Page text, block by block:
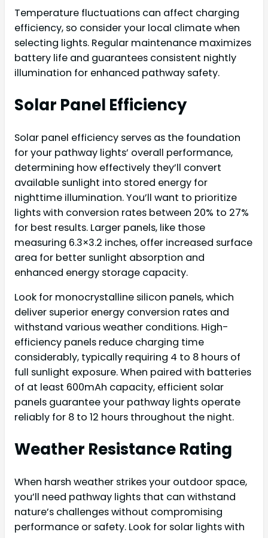
Temperature fluctuations can affect charging
efficiency, so consider your local climate when
selecting lights. Regular maintenance maximizes
battery life and guarantees consistent nightly
illumination for enhanced pathway safety.
Solar Panel Efficiency
Solar panel efficiency serves as the foundation
for your pathway lights’ overall performance,
determining how effectively they’ll convert
available sunlight into stored energy for
nighttime illumination. You’ll want to prioritize
lights with conversion rates between 20% to 27%
for best results. Larger panels, like those
measuring 6.3×3.2 inches, offer increased surface
area for better sunlight absorption and
enhanced energy storage capacity.
Look for monocrystalline silicon panels, which
deliver superior energy conversion rates and
withstand various weather conditions. High-
efficiency panels reduce charging time
considerably, typically requiring 4 to 8 hours of
full sunlight exposure. When paired with batteries
of at least 600mAh capacity, efficient solar
panels guarantee your pathway lights operate
reliably for 8 to 12 hours throughout the night.
Weather Resistance Rating
When harsh weather strikes your outdoor space,
you’ll need pathway lights that can withstand
nature’s challenges without compromising
performance or safety. Look for solar lights with